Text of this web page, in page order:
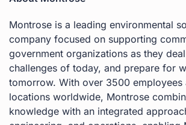
Montrose is a leading environmental
company focused on supporting
government organizations as they
challenges of today, and prepare for
tomorrow. With over 3500 employees
locations worldwide, Montrose
knowledge with an integrated